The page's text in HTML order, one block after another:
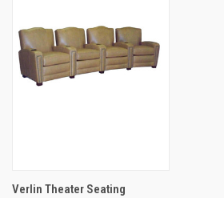
Verlin Theater Seating